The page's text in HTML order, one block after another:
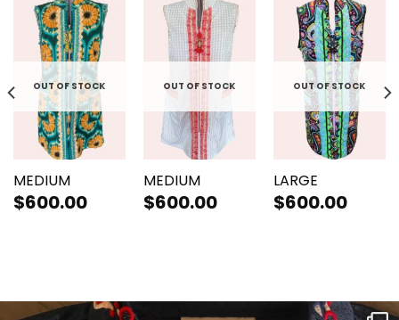
OUT OF STOCK
MEDIUM
$600.00
OUT OF STOCK
MEDIUM
$600.00
OUT OF STOCK
LARGE
$600.00